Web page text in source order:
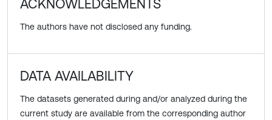
ACKNOWLEDGEMENTS
The authors have not disclosed any funding.
DATA AVAILABILITY
The datasets generated during and/or analyzed during the
current study are available from the corresponding author